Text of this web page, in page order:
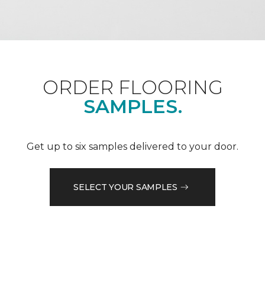
ORDER FLOORING
SAMPLES.
Get up to six samples delivered to your door.
SELECT YOUR SAMPLES